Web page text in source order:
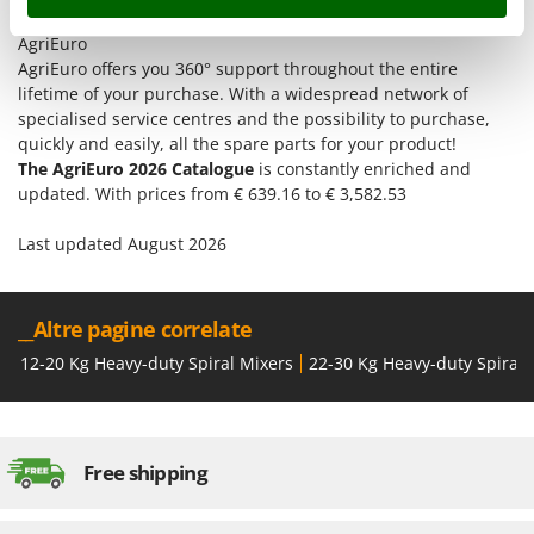
Tractor-mounted Lawn Mowers
Tractor-mounted Ploughs
Tractor-mounted Potato Diggers
Tractor-mounted Potato Planters
Tractor-mounted Rotary Tillers
Tractor-mounted stone buriers
Tractor-Mounted Sulphur Dusters – Powder Spreaders
Transfer Pumps
Trenchers
Turf Cutters
V
Intex
Iseki
Italyco
ITM
J JOLLY ITALIA
K
Karcher
Kasco
Kemper
Keter
Discover the offers and all the services you can find only at
AgriEuro
AgriEuro offers you 360° support throughout the entire
lifetime of your purchase. With a widespread network of
specialised service centres and the possibility to purchase,
quickly and easily, all the spare parts for your product!
The AgriEuro 2026 Catalogue is constantly enriched and
updated. With prices from € 639.16 to € 3,582.53
Last updated August 2026
__Altre pagine correlate
12-20 Kg Heavy-duty Spiral Mixers 22-30 Kg Heavy-duty Spiral
Free shipping